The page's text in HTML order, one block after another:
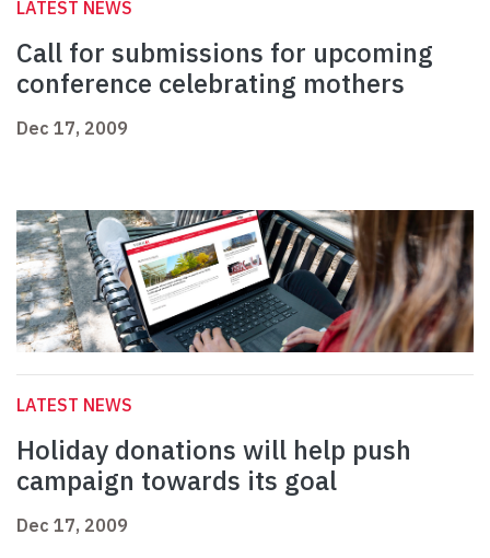
LATEST NEWS
Call for submissions for upcoming
conference celebrating mothers
Dec 17, 2009
LATEST NEWS
Holiday donations will help push
campaign towards its goal
Dec 17, 2009